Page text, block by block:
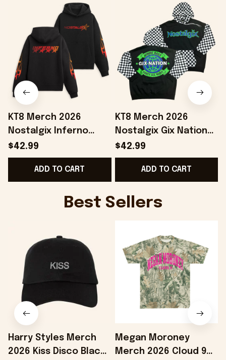
KT8 Merch 2026
Nostalgix Inferno
Hoodie Nostalgix
Merch Gifts Ideas For
Boyfriend
$42.99
ADD TO CART
KT8 Merch 2026
Nostalgix Gix Nation
Hoodie Nostalgix
Merch Gift Ideas For
Husband
$42.99
ADD TO CART
Best Sellers
Harry Styles Merch
2026 Kiss Disco Black
Megan Moroney
Merch 2026 Cloud 9